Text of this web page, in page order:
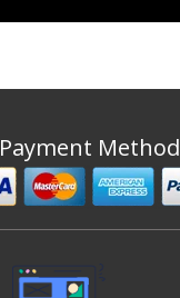
Payment Method